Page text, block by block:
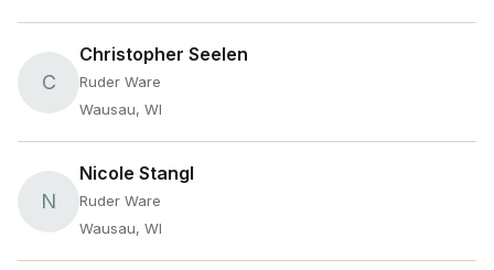
C
Christopher Seelen
Ruder Ware
Wausau, WI
N
Nicole Stangl
Ruder Ware
Wausau, WI